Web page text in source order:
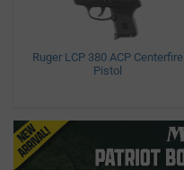
Ruger LCP 380 ACP Centerfire
Pistol